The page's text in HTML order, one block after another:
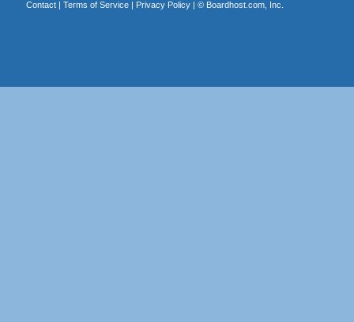
Contact| Terms of Service| Privacy Policy| © Boardhost.com, Inc.